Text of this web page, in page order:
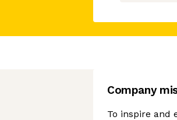
Company
To inspire and